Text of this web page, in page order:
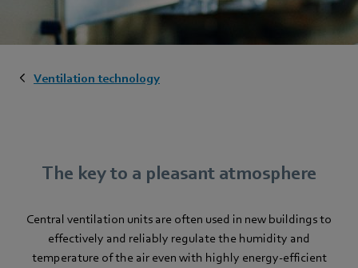
Ventilation technology
The key to a pleasant atmosphere
Central ventilation units are often used in new buildings to
effectively and reliably regulate the humidity and
temperature of the air even with highly energy-efficient